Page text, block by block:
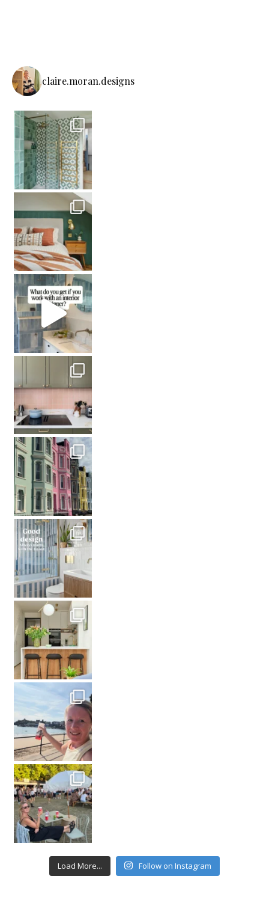
claire.moran.designs
Load More... Follow on Instagram